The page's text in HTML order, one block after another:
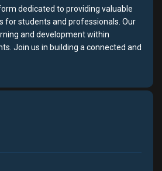
dedicated to providing valuable
for students and professionals. Our
and development within
Join us in building a connected and